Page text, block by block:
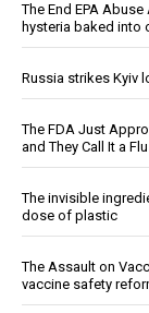
The End EPA
hysteria baked into
Russia strikes Kyiv
The FDA Just
and They Call It a
The invisible
dose of plastic
The Assault on
vaccine safety